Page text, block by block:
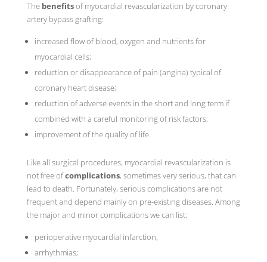
The benefitsof myocardial revascularization by coronary
artery bypass grafting:
increased flow of blood, oxygen and nutrients for
myocardial cells;
reduction or disappearance of pain (angina) typical of
coronary heart disease;
reduction of adverse events in the short and long term if
combined with a careful monitoring of risk factors;
improvement of the quality of life.
Like all surgical procedures, myocardial revascularization is
not free ofcomplications, sometimes very serious, that can
lead to death. Fortunately, serious complications are not
frequent and depend mainly on pre-existing diseases. Among
the major and minor complications we can list:
perioperative myocardial infarction;
arrhythmias;